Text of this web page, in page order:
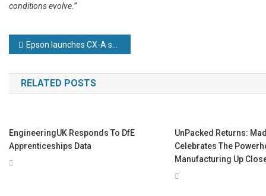
conditions evolve.”
Post
navigation
Epson launches CX-A series of high-end 6-axis robots
RELATED POSTS
EngineeringUK Responds To DfE
Apprenticeships Data
UnPacked Returns:
Celebrates The
Manufacturing Up